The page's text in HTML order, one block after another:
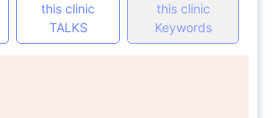
this clinic
TALKS
this clinic
Keywords